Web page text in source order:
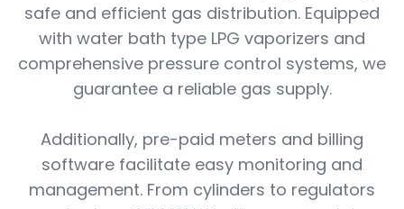
safe and efficient gas distribution. Equipped
with water bath type LPG vaporizers and
comprehensive pressure control systems, we
guarantee a reliable gas supply.
Additionally, pre-paid meters and billing
software facilitate easy monitoring and
management. From cylinders to regulators